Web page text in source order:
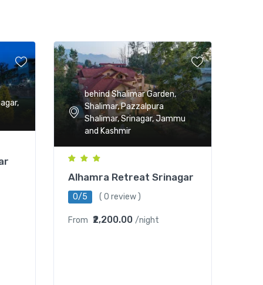
behind Shalimar Garden,
Shalimar, Pazzalpura
Shalimar, Srinagar, Jammu
and Kashmir
Alhamra Retreat Srinagar
0/5 ( 0 review )
From ₹2,200.00 /night